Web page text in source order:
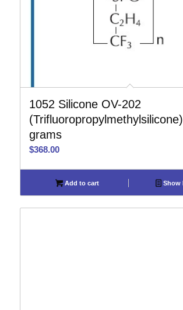
1052 Silicone OV-202
grams
$368.00
Add to cart Show